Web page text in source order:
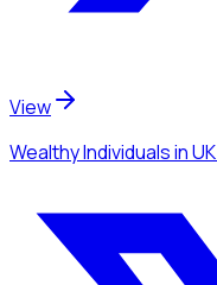
View
Wealthy Individualsin UK